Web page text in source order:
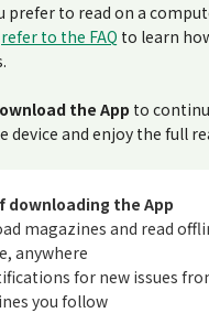
prefer to read on a
refer to the FAQ to learn
the App to
device and enjoy the full
downloading the App
magazines and read
anywhere
for new issues
you follow